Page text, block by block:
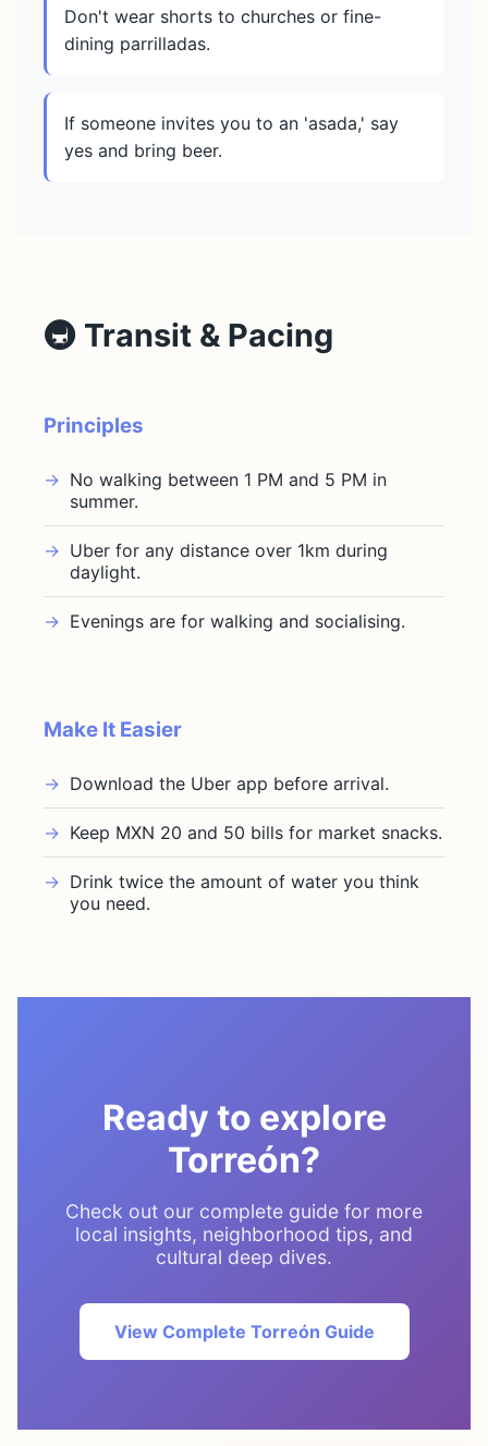
Don't wear shorts to churches or fine-
dining parrilladas.
If someone invites you to an 'asada,' say
yes and bring beer.
🚇 Transit & Pacing
Principles
No walking between 1 PM and 5 PM in
summer.
Uber for any distance over 1km during
daylight.
Evenings are for walking and socialising.
Make It Easier
Download the Uber app before arrival.
Keep MXN 20 and 50 bills for market snacks.
Drink twice the amount of water you think
you need.
Ready to explore
Torreón?
Check out our complete guide for more
local insights, neighborhood tips, and
cultural deep dives.
View Complete Torreón Guide